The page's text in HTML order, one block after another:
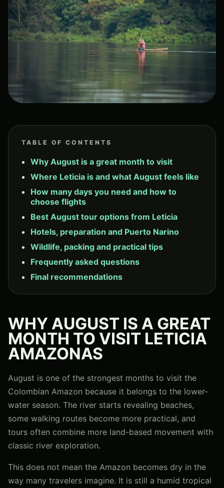
TABLE OF CONTENTS
Why August is a great month to visit
Where Leticia is and what August feels like
How many days you need and how to
choose flights
Best August tour options from Leticia
Hotels, preparation and Puerto Narino
Wildlife, packing and practical tips
Frequently asked questions
Final recommendations
WHY AUGUST IS A GREAT
MONTH TO VISIT LETICIA
AMAZONAS
August is one of the strongest months to visit the
Colombian Amazon because it belongs to the lower-
water season. The river starts revealing beaches,
some walking routes become more practical, and
tours often combine more land-based movement with
classic river exploration.
This does not mean the Amazon becomes dry in the
way many travelers imagine. It is still a humid tropical